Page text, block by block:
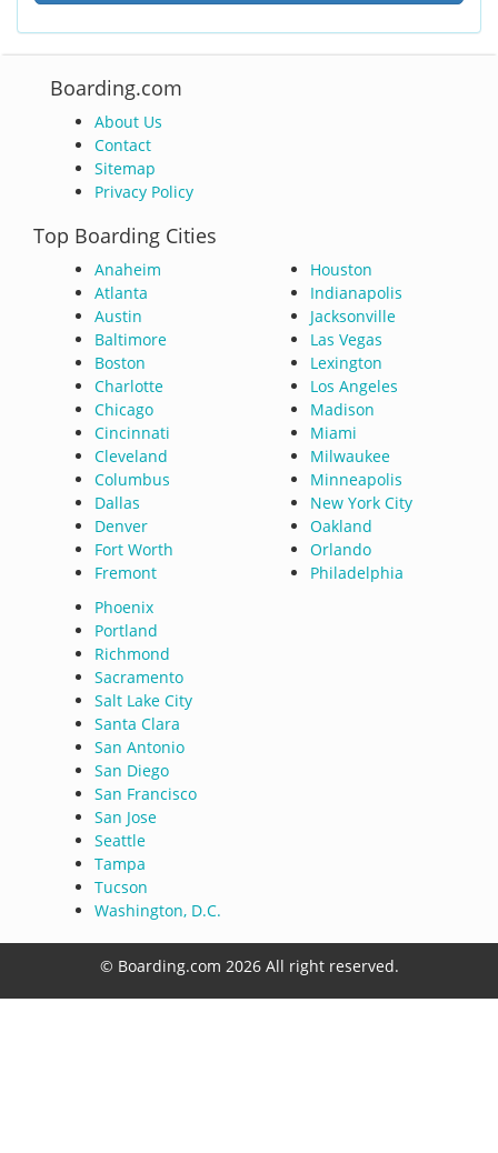
Boarding.com
About Us
Contact
Sitemap
Privacy Policy
Top Boarding Cities
Anaheim
Atlanta
Austin
Baltimore
Boston
Charlotte
Chicago
Cincinnati
Cleveland
Columbus
Dallas
Denver
Fort Worth
Fremont
Houston
Indianapolis
Jacksonville
Las Vegas
Lexington
Los Angeles
Madison
Miami
Milwaukee
Minneapolis
New York City
Oakland
Orlando
Philadelphia
Phoenix
Portland
Richmond
Sacramento
Salt Lake City
Santa Clara
San Antonio
San Diego
San Francisco
San Jose
Seattle
Tampa
Tucson
Washington, D.C.
© Boarding.com 2026 All right reserved.